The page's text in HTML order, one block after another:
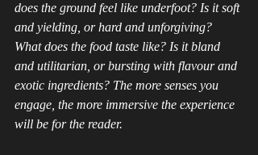
does the ground feel like underfoot? Is it soft
and yielding, or hard and unforgiving?
What does the food taste like? Is it bland
and utilitarian, or bursting with flavour and
exotic ingredients? The more senses you
engage, the more immersive the experience
will be for the reader.